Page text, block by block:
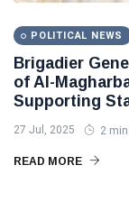
POLITICAL NEWS
Brigadier
of Al-
Supporting
27 Jul, 2025 2
READ MORE